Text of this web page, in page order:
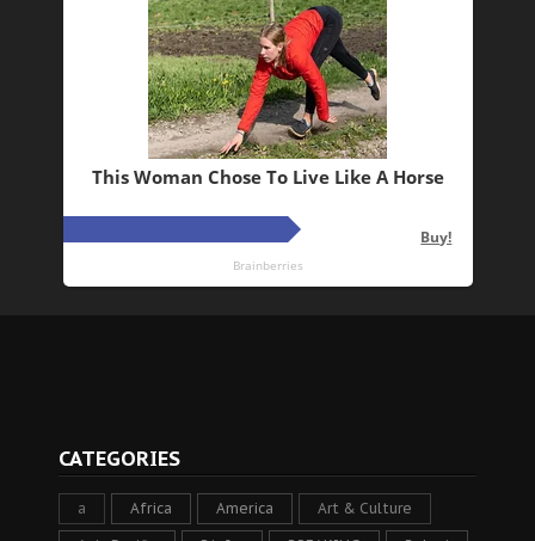
CATEGORIES
a Africa America Art & Culture